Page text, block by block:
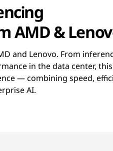
AMD &
and Lenovo. From
in the data center,
— combining speed,
AI.